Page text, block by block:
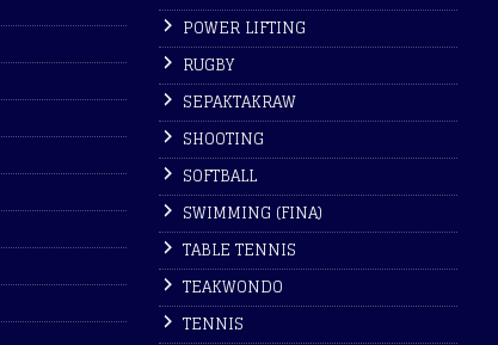
POWER LIFTING
RUGBY
SEPAKTAKRAW
SHOOTING
SOFTBALL
SWIMMING (FINA)
TABLE TENNIS
TEAKWONDO
TENNIS